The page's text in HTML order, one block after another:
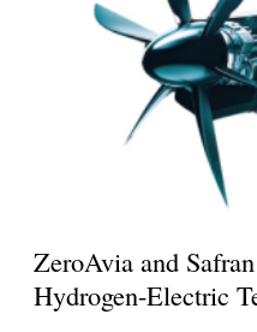
ZeroAvia and
Hydrogen-Electric